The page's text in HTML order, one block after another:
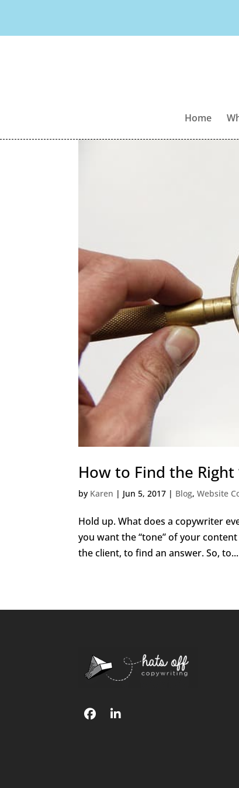
Home
How to Find the
by Karen | Jun 5, 2017 | Blog,Website
Hold up. What does a copywriter
you want the “tone” of your
the client, to find an answer. So, to...